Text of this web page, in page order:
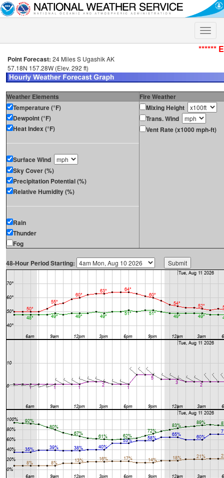
Toggle
******
Point Forecast: 24 Miles S Ugashik AK
57.18N 157.28W (Elev. 292 ft)
Weather Elements
Fire Weather
Temperature (°F)
Dewpoint (°F)
Heat Index (°F)
Surface Wind
Sky Cover (%)
Precipitation Potential (%)
Relative Humidity (%)
Rain
Thunder
Fog
Mixing Height
Trans. Wind
Vent Rate (x1000 mph-ft)
48-Hour Period Starting: